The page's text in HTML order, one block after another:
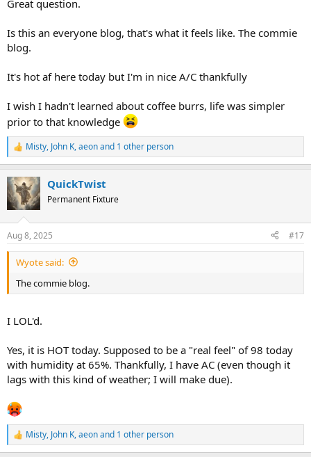
Great question.
Is this an everyone blog, that's what it feels like. The commie
blog.
It's hot af here today but I'm in nice A/C thankfully
I wish I hadn't learned about coffee burrs, life was simpler
prior to that knowledge
R
e
c
t
i
s
:
Misty, John K,aeonand 1 other person
QuickTwist
Permanent Fixture
Aug 8, 2025 #17
Wyote said:
The commie blog.
I LOL'd.
Yes, it is HOT today. Supposed to be a "real feel" of 98 today
with humidity at 65%. Thankfully, I have AC (even though it
lags with this kind of weather; I will make due).
R
e
Misty, John K,aeonand 1 other person